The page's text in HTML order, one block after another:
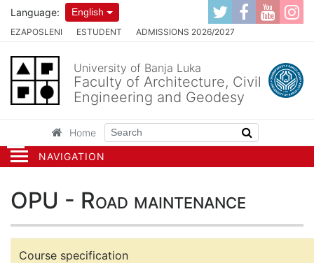
NAVIGATION
EZAPOSLENI ESTUDENT ADMISSIONS 2026/2027
Language: English
University of Banja Luka
Faculty of Architecture, Civil
Engineering and Geodesy
Home
OPU - Road maintenance
Course specification